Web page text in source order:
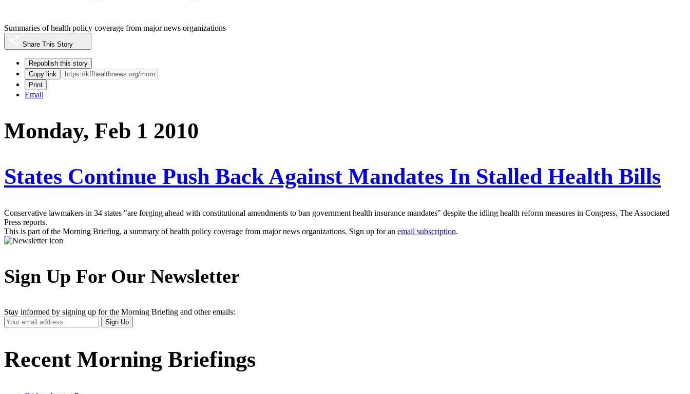
Summaries of health policy coverage from major news organizations
Share This Story
Republish this story
Copy link
Print
Email
Monday, Feb 1 2010
States Continue Push Back Against Mandates In Stalled Health Bills
Conservative lawmakers in 34 states "are forging ahead with constitutional amendments to ban government health insurance mandates" despite the idling health reform measures in Congress, The Associated
Press reports.
This is part of the Morning Briefing, a summary of health policy coverage from major news organizations. Sign up for an email subscription.
Sign Up For Our Newsletter
Stay informed by signing up for the Morning Briefing and other emails:
Your
Email
Sign Up
Recent Morning Briefings